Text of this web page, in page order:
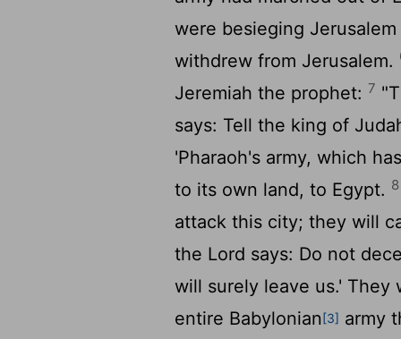
were besieging
withdrew from Jerusalem.
Jeremiah the prophet: 7
says: Tell the king of
'Pharaoh's army, which
to its own land, to Egypt. 8
attack this city; they will
the Lord says: Do not
will surely leave us.'
entire Babylonian[3] army